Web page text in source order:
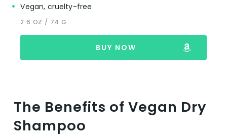
Vegan, cruelty-free
2.6 OZ / 74 G
BUY NOW
The Benefits of Vegan Dry
Shampoo